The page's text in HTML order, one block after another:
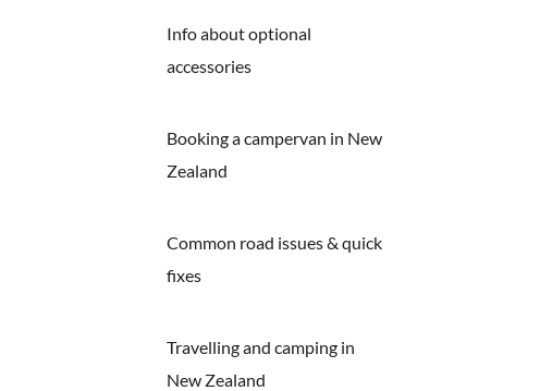
Info about optional
accessories
Booking a campervan in New
Zealand
Common road issues & quick
fixes
Travelling and camping in
New Zealand